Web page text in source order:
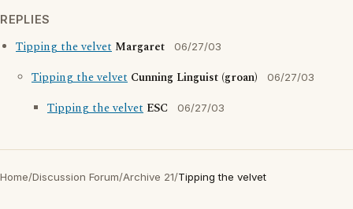
REPLIES
Tipping the velvet Margaret 06/27/03
Tipping the velvet Cunning Linguist (groan) 06/27/03
Tipping the velvet ESC 06/27/03
Home/Discussion Forum/Archive 21/Tipping the velvet